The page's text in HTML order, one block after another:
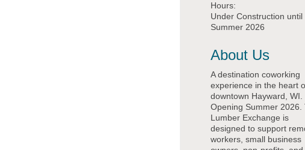
Hours:
Under Construction until
Summer 2026
About Us
A destination coworking
experience in the heart
downtown Hayward, WI.
Opening Summer 2026.
Lumber Exchange is
designed to support
workers, small business